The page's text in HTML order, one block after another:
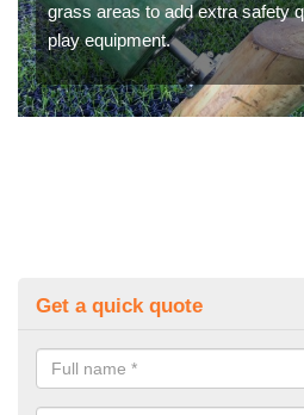
grass areas to add extra safety
play equipment.
Get a quick quote